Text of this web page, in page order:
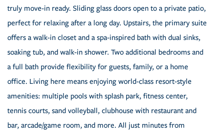
truly move-in ready. Sliding glass doors open to a private patio,
perfect for relaxing after a long day. Upstairs, the primary suite
offers a walk-in closet and a spa-inspired bath with dual sinks,
soaking tub, and walk-in shower. Two additional bedrooms and
a full bath provide flexibility for guests, family, or a home
office. Living here means enjoying world-class resort-style
amenities: multiple pools with splash park, fitness center,
tennis courts, sand volleyball, clubhouse with restaurant and
bar, arcade/game room, and more. All just minutes from